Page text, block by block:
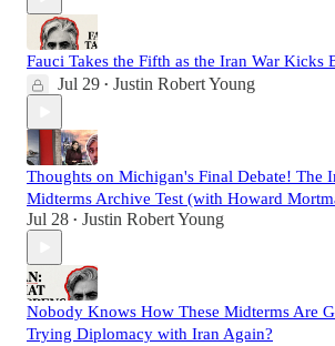
Fauci Takes the Fifth as the Iran War Kicks
Jul 29 • Justin Robert Young
Thoughts on Michigan's Final Debate! The
Midterms Archive Test (with Howard
Jul 28 • Justin Robert Young
Nobody Knows How These Midterms Are
Trying Diplomacy with Iran Again?